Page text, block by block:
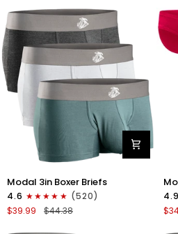
Blue
Fly
2pk
3in
Boxer
Briefs
Modal 3in Boxer Briefs
4.6
(520)
$39.99
$44.38
0in
4.9